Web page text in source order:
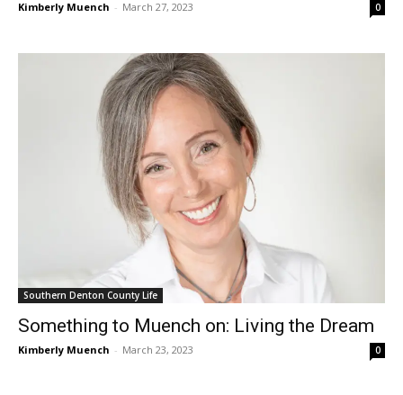
Kimberly Muench - March 27, 2023 0
Southern Denton County Life
Something to Muench on: Living the Dream
Kimberly Muench - March 23, 2023 0